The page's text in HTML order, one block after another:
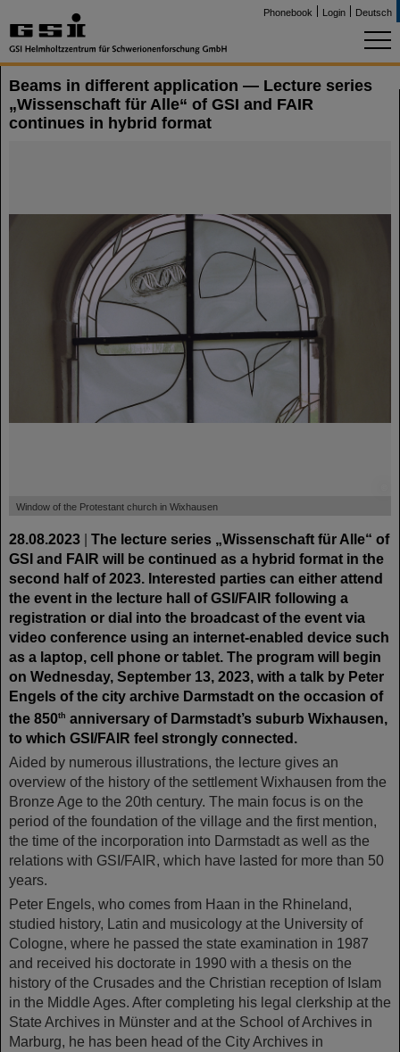
Phonebook Login Deutsch
Beams in different application — Lecture series
„Wissenschaft für Alle“ of GSI and FAIR
continues in hybrid format
Window of the Protestant church in Wixhausen
28.08.2023 | The lecture series „Wissenschaft für Alle“ of
GSI and FAIR will be continued as a hybrid format in the
second half of 2023. Interested parties can either attend
the event in the lecture hall of GSI/FAIR following a
registration or dial into the broadcast of the event via
video conference using an internet-enabled device such
as a laptop, cell phone or tablet. The program will begin
on Wednesday, September 13, 2023, with a talk by Peter
Engels of the city archive Darmstadt on the occasion of
the 850th anniversary of Darmstadt’s suburb Wixhausen,
to which GSI/FAIR feel strongly connected.
Aided by numerous illustrations, the lecture gives an
overview of the history of the settlement Wixhausen from the
Bronze Age to the 20th century. The main focus is on the
period of the foundation of the village and the first mention,
the time of the incorporation into Darmstadt as well as the
relations with GSI/FAIR, which have lasted for more than 50
years.
Peter Engels, who comes from Haan in the Rhineland,
studied history, Latin and musicology at the University of
Cologne, where he passed the state examination in 1987
and received his doctorate in 1990 with a thesis on the
history of the Crusades and the Christian reception of Islam
in the Middle Ages. After completing his legal clerkship at the
State Archives in Münster and at the School of Archives in
Marburg, he has been head of the City Archives in